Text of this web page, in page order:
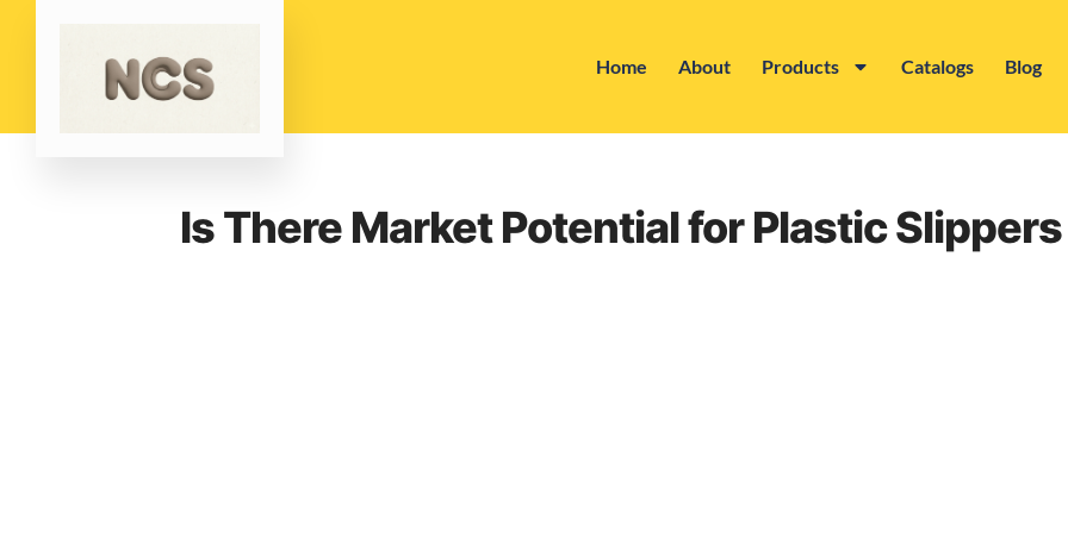
Home About Products Catalogs Blog
Is There Market Potential for Plastic